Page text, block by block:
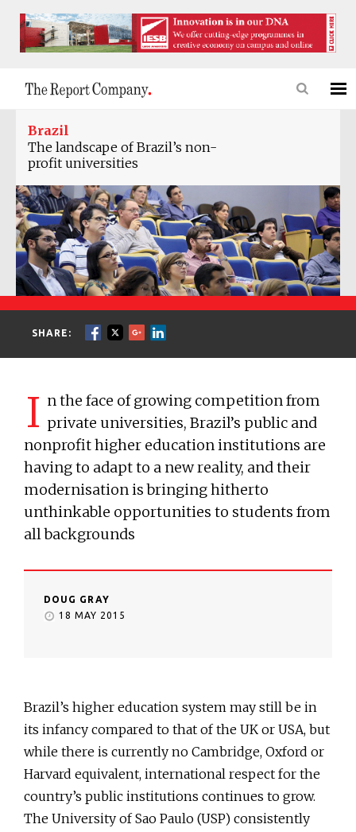
Brazil
The landscape of Brazil’s non-
profit universities
SHARE:
I n the face of growing competition from
private universities, Brazil’s public and
nonprofit higher education institutions are
having to adapt to a new reality, and their
modernisation is bringing hitherto
unthinkable opportunities to students from
all backgrounds
DOUG GRAY
18 MAY 2015
Brazil’s higher education system may still be in
its infancy compared to that of the UK or USA, but
while there is currently no Cambridge, Oxford or
Harvard equivalent, international respect for the
country’s public institutions continues to grow.
The University of Sao Paulo (USP) consistently